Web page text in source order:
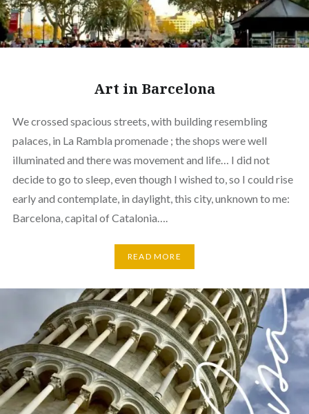
Art in Barcelona
We crossed spacious streets, with building resembling
palaces, in La Rambla promenade ; the shops were well
illuminated and there was movement and life… I did not
decide to go to sleep, even though I wished to, so I could rise
early and contemplate, in daylight, this city, unknown to me:
Barcelona, capital of Catalonia….
READ MORE